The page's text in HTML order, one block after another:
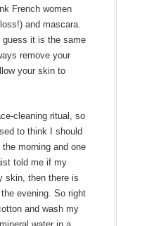
French women
and mascara.
guess it is the same
remove your
your skin to
cleaning ritual, so
to think I should
morning and one
told me if my
skin, then there is
evening. So right
and wash my